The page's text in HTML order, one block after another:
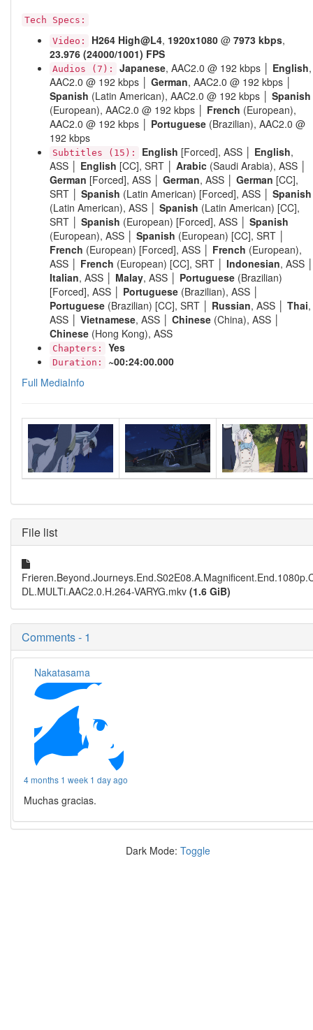
Tech Specs:
Video:
H264 High@L4, 1920x1080 @ 7973 kbps,
23.976 (24000/1001) FPS
Audios (7): Japanese, AAC2.0 @ 192 kbps │ English,
AAC2.0 @ 192 kbps │ German, AAC2.0 @ 192 kbps │
Spanish (Latin American), AAC2.0 @ 192 kbps │ Spanish
(European), AAC2.0 @ 192 kbps │ French (European),
AAC2.0 @ 192 kbps │ Portuguese (Brazilian), AAC2.0 @
192 kbps
Subtitles (15): English [Forced], ASS │ English,
ASS │ English [CC], SRT │ Arabic (Saudi Arabia), ASS │
German [Forced], ASS │ German, ASS │ German [CC],
SRT │ Spanish (Latin American) [Forced], ASS │ Spanish
(Latin American), ASS │ Spanish (Latin American) [CC],
SRT │ Spanish (European) [Forced], ASS │ Spanish
(European), ASS │ Spanish (European) [CC], SRT │
French (European) [Forced], ASS │ French (European),
ASS │ French (European) [CC], SRT │ Indonesian, ASS │
Italian, ASS │ Malay, ASS │ Portuguese (Brazilian)
[Forced], ASS │ Portuguese (Brazilian), ASS │
Portuguese (Brazilian) [CC], SRT │ Russian, ASS │ Thai,
ASS │ Vietnamese, ASS │ Chinese (China), ASS │
Chinese (Hong Kong), ASS
Chapters: Yes
Duration:
~00:24:00.000
Full MediaInfo
File list
DL.MULTi.AAC2.0.H.264-VARYG.mkv (1.6 GiB)
Comments - 1
Nakatasama
4 months 1 week 1 day ago
Muchas gracias.
Dark Mode: Toggle